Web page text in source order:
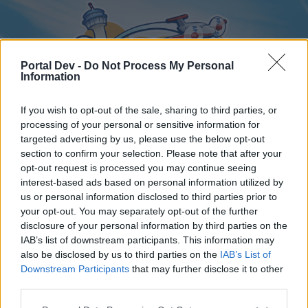
Portal Dev - Do Not Process My Personal
Information
If you wish to opt-out of the sale, sharing to third parties, or
processing of your personal or sensitive information for
targeted advertising by us, please use the below opt-out
section to confirm your selection. Please note that after your
opt-out request is processed you may continue seeing
interest-based ads based on personal information utilized by
us or personal information disclosed to third parties prior to
your opt-out. You may separately opt-out of the further
disclosure of your personal information by third parties on the
IAB’s list of downstream participants. This information may
also be disclosed by us to third parties on the IAB’s List of
Downstream Participants that may further disclose it to other
Home
External Redirect
Dear forum reader,
Home Forums Calendar